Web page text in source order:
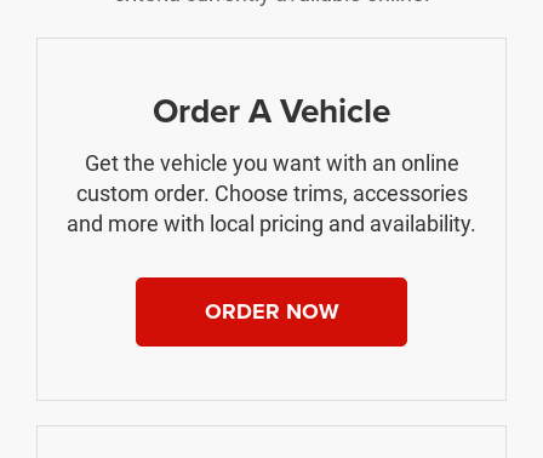
Order A Vehicle
Get the vehicle you want with an online
custom order. Choose trims, accessories
and more with local pricing and availability.
ORDER NOW